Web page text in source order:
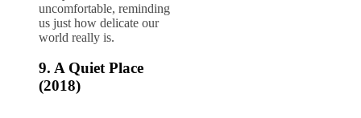
uncomfortable, reminding
us just how delicate our
world really is.
9. A Quiet Place
(2018)